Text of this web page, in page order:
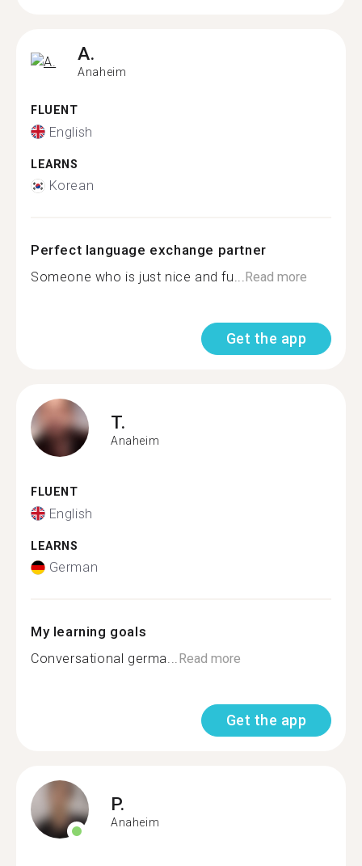
A.
Anaheim
FLUENT
English
LEARNS
Korean
Perfect language exchange partner
Someone who is just nice and fu...Read more
Get the app
T.
Anaheim
FLUENT
English
LEARNS
German
My learning goals
Conversational germa...Read more
Get the app
P.
Anaheim